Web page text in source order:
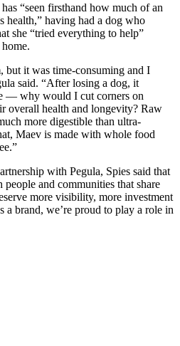
“seen firsthand how much of an
health,” having had a dog who
she “tried everything to help”
but it was time-consuming and I
said. “After losing a dog, it
— why would I cut corners on
overall health and longevity? Raw
more digestible than ultra-
Maev is made with whole food
with Pegula, Spies said that
and communities that share
more visibility, more investment
a brand, we’re proud to play a role in